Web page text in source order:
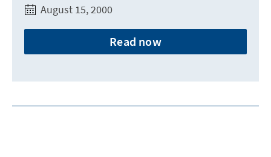
August 15, 2000
Read now